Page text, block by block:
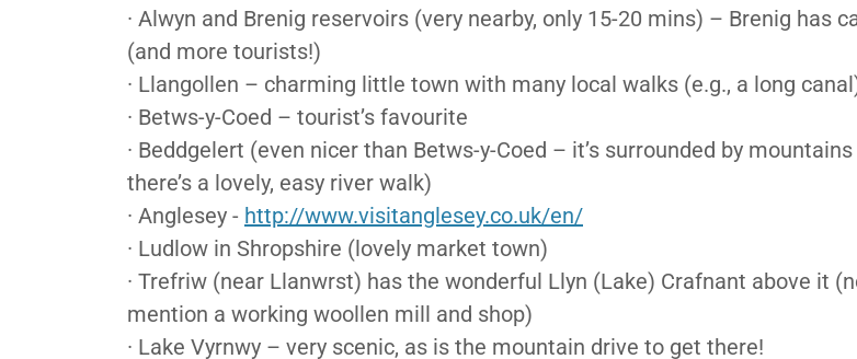
· Alwyn and Brenig reservoirs (very nearby, only 15-20 mins) – Brenig has
(and more tourists!)
· Llangollen – charming little town with many local walks (e.g., a long
· Betws-y-Coed – tourist’s favourite
· Beddgelert (even nicer than Betws-y-Coed – it’s surrounded by mountains
there’s a lovely, easy river walk)
· Anglesey - http://www.visitanglesey.co.uk/en/
· Ludlow in Shropshire (lovely market town)
· Trefriw (near Llanwrst) has the wonderful Llyn (Lake) Crafnant above it
mention a working woollen mill and shop)
· Lake Vyrnwy – very scenic, as is the mountain drive to get there!